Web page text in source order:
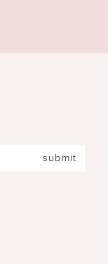
submit